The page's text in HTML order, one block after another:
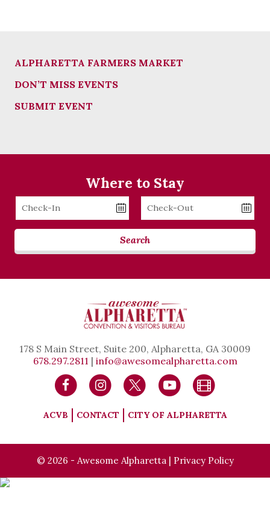
ALPHARETTA FARMERS MARKET
DON’T MISS EVENTS
SUBMIT EVENT
Where to Stay
Checkin
Date
Checkout
Date
Search
178 S Main Street, Suite 200, Alpharetta, GA 30009
678.297.2811 | info@awesomealpharetta.com
ACVB CONTACT CITY OF ALPHARETTA
© 2026 - Awesome Alpharetta | Privacy Policy